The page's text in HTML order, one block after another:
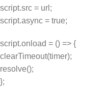
script.src = url;
script.async = true;
script.onload = () => {
clearTimeout(timer);
resolve();
};